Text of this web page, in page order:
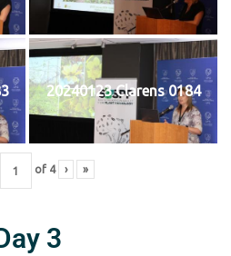
20240123 Clarens 0184
of 4 › »
3